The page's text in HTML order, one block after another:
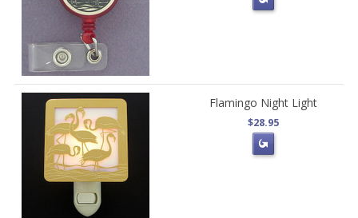
Flamingo Night Light
$28.95